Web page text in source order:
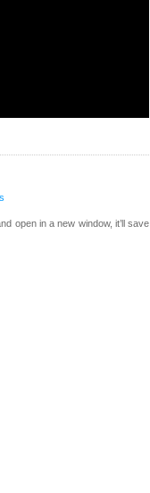
open in a new window, it’ll save